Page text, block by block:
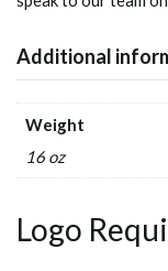
Additional
Weight
16 oz
Logo